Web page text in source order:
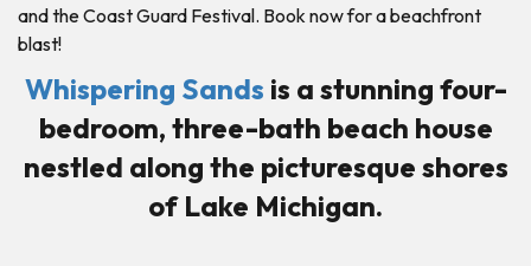
and the Coast Guard Festival. Book now for a beachfront
blast!
Whispering Sands is a stunning four-
bedroom, three-bath beach house
nestled along the picturesque shores
of Lake Michigan.